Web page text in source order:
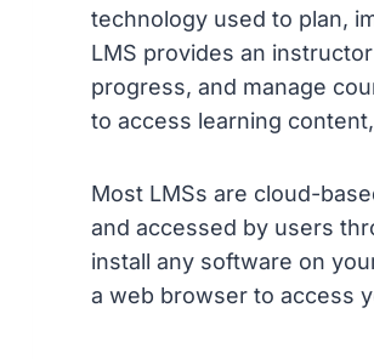
technology used to plan,
LMS provides an
progress, and manage
to access learning
Most LMSs are cloud-
and accessed by users
install any software on
a web browser to access